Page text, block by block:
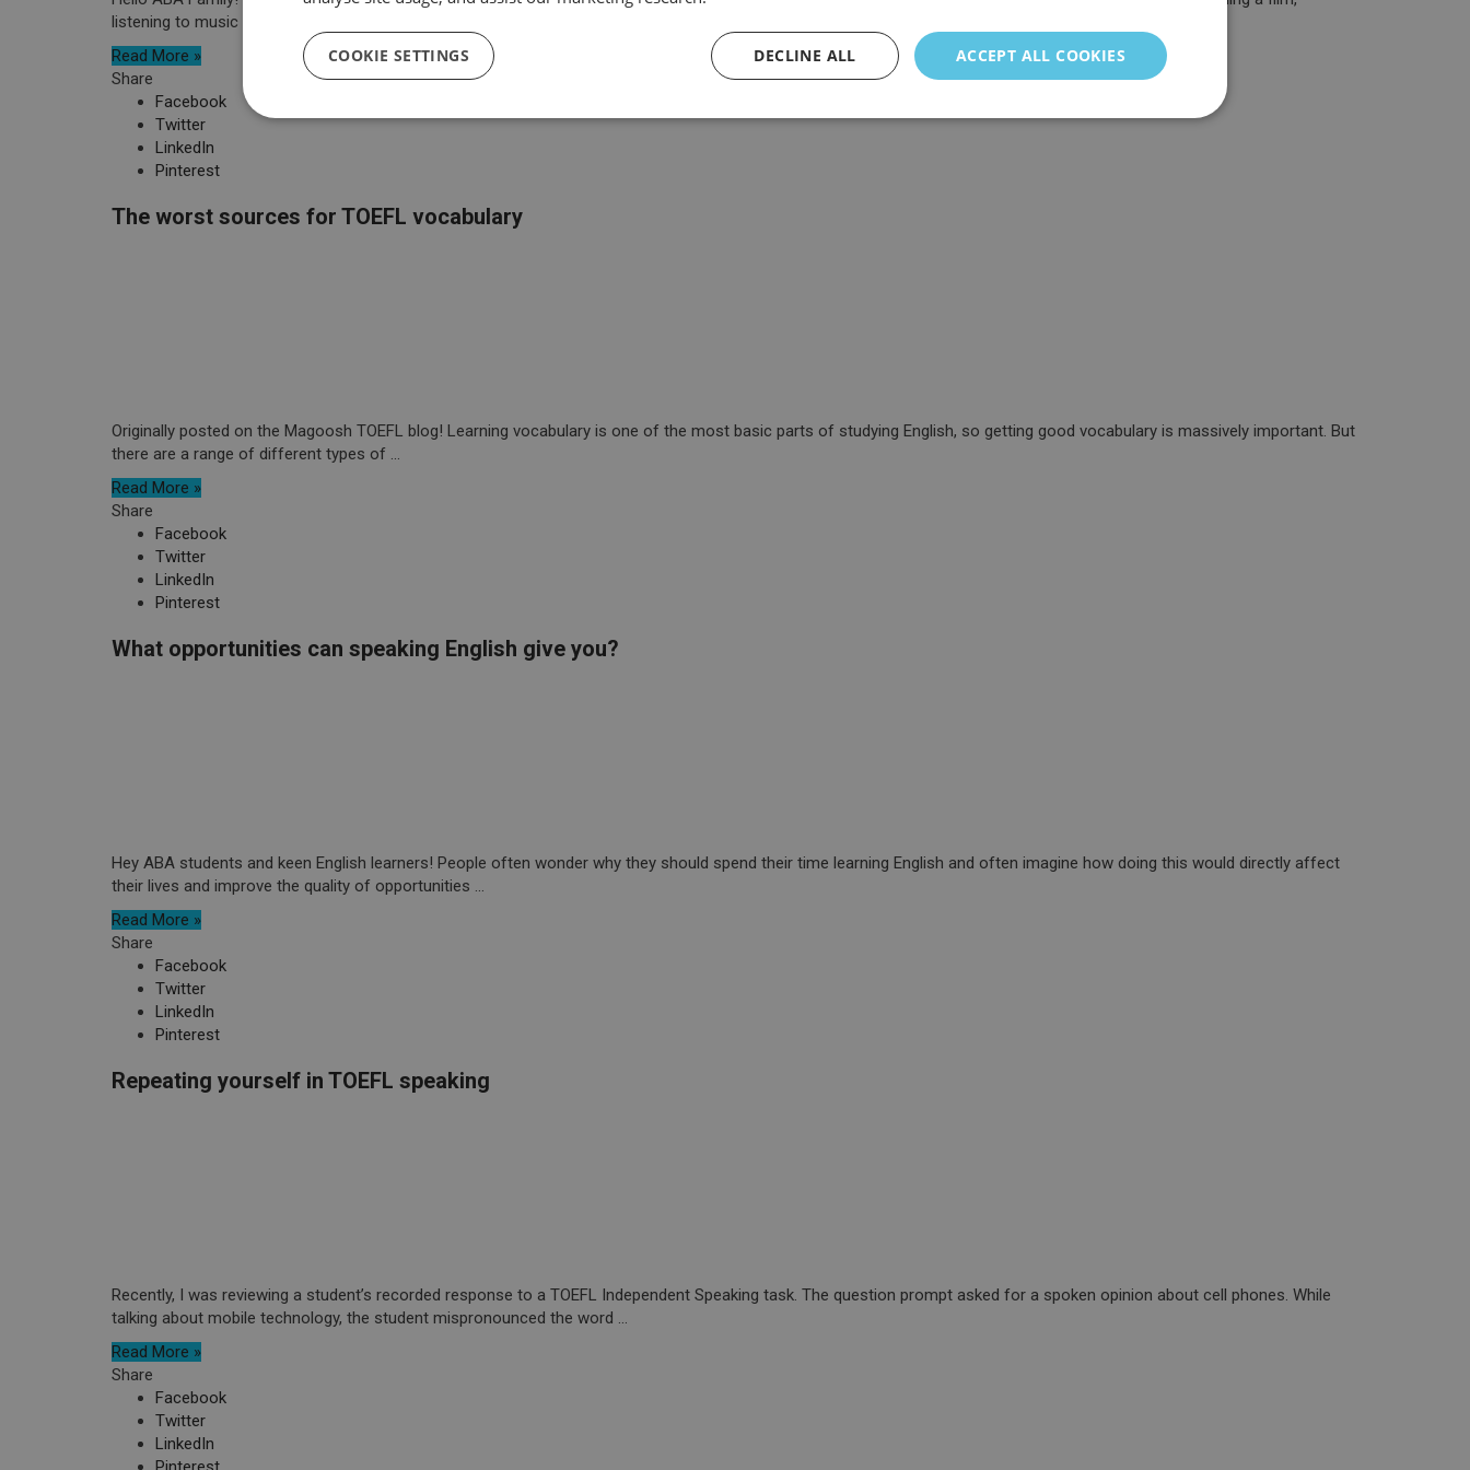
listening to music or simply conversing ...
Read More »
Share
Facebook
Twitter
LinkedIn
Pinterest
The worst sources for TOEFL vocabulary
Originally posted on the Magoosh TOEFL blog! Learning vocabulary is one of the most basic parts of studying English, so getting good vocabulary is massively important. But
there are a range of different types of ...
Read More »
Share
Facebook
Twitter
LinkedIn
Pinterest
What opportunities can speaking English give you?
Hey ABA students and keen English learners! People often wonder why they should spend their time learning English and often imagine how doing this would directly affect
their lives and improve the quality of opportunities ...
Read More »
Share
Facebook
Twitter
LinkedIn
Pinterest
Repeating yourself in TOEFL speaking
Recently, I was reviewing a student’s recorded response to a TOEFL Independent Speaking task. The question prompt asked for a spoken opinion about cell phones. While
talking about mobile technology, the student mispronounced the word ...
Read More »
Share
Facebook
Twitter
LinkedIn
ITALIAN
PORTUGUESE
ACCEPT ALL COOKIES
DECLINE ALL
COOKIE SETTINGS